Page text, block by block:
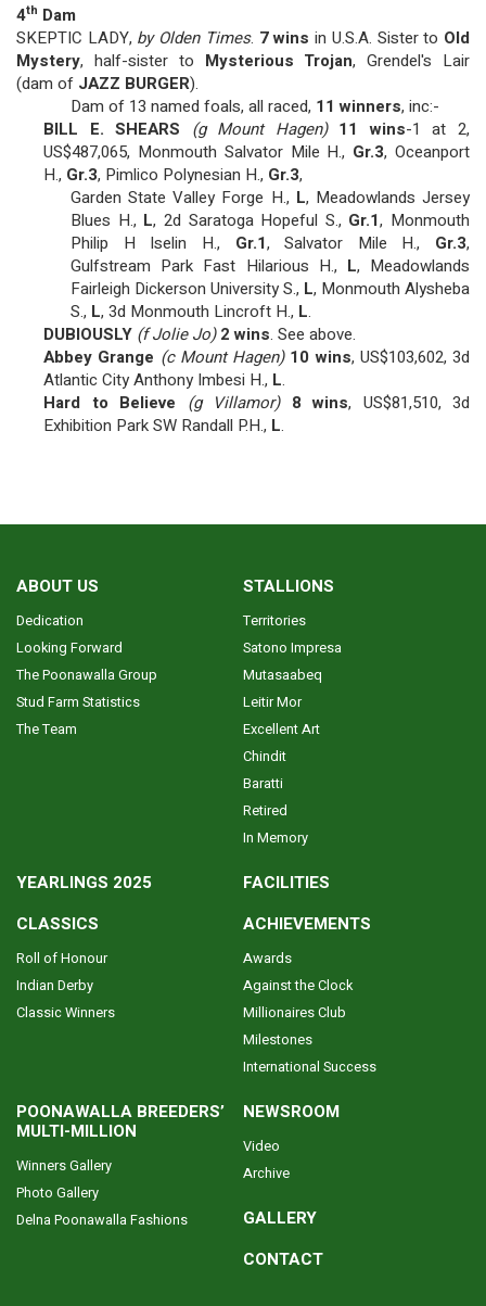
4th Dam
SKEPTIC LADY, by Olden Times. 7 wins in U.S.A. Sister to Old
Mystery, half-sister to Mysterious Trojan, Grendel's Lair
(dam of JAZZ BURGER).
Dam of 13 named foals, all raced, 11 winners, inc:-
BILL E. SHEARS (g Mount Hagen) 11 wins-1 at 2,
US$487,065, Monmouth Salvator Mile H., Gr.3, Oceanport
H., Gr.3, Pimlico Polynesian H., Gr.3,
Garden State Valley Forge H., L, Meadowlands Jersey
Blues H., L, 2d Saratoga Hopeful S., Gr.1, Monmouth
Philip H Iselin H., Gr.1, Salvator Mile H., Gr.3,
Gulfstream Park Fast Hilarious H., L, Meadowlands
Fairleigh Dickerson University S., L, Monmouth Alysheba
S., L, 3d Monmouth Lincroft H., L.
DUBIOUSLY (f Jolie Jo) 2 wins. See above.
Abbey Grange (c Mount Hagen) 10 wins, US$103,602, 3d
Atlantic City Anthony Imbesi H., L.
Hard to Believe (g Villamor) 8 wins, US$81,510, 3d
Exhibition Park SW Randall P.H., L.
ABOUT US
Dedication
Looking Forward
The Poonawalla Group
Stud Farm Statistics
The Team
STALLIONS
Territories
Satono Impresa
Mutasaabeq
Leitir Mor
Excellent Art
Chindit
Baratti
Retired
In Memory
YEARLINGS 2025
FACILITIES
CLASSICS
Roll of Honour
Indian Derby
Classic Winners
ACHIEVEMENTS
Awards
Against the Clock
Millionaires Club
Milestones
International Success
POONAWALLA BREEDERS’
MULTI-MILLION
Winners Gallery
Photo Gallery
Delna Poonawalla Fashions
NEWSROOM
Video
Archive
GALLERY
CONTACT